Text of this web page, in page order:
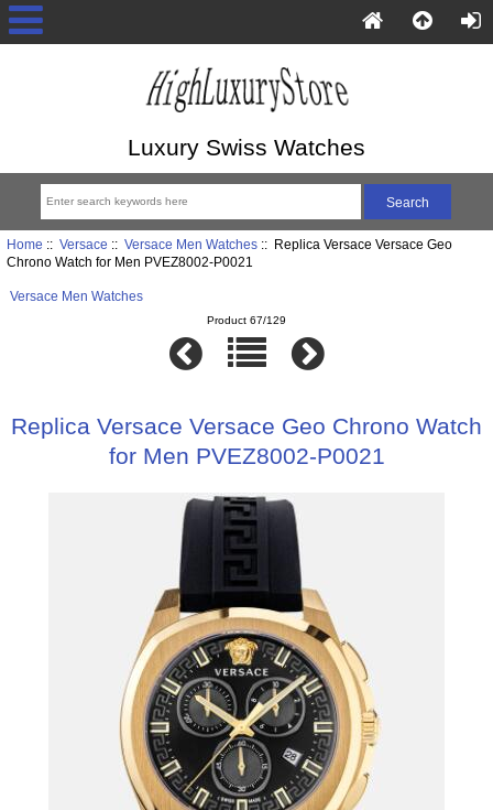
Luxury Swiss Watches
Home :: Versace :: Versace Men Watches:: Replica Versace Versace Geo
Chrono Watch for Men PVEZ8002-P0021
Versace Men Watches
Product 67/129
Replica Versace Versace Geo Chrono Watch
for Men PVEZ8002-P0021